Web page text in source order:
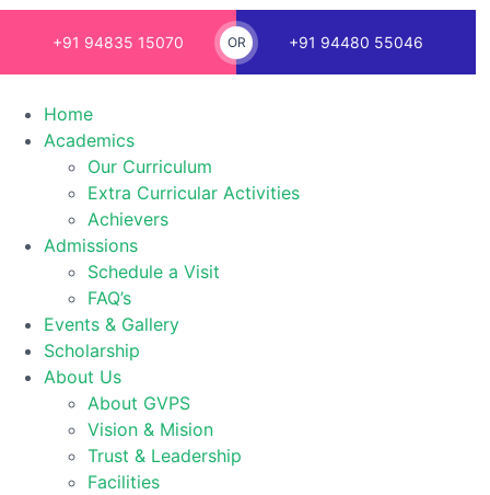
+91 94835 15070 OR +91 94480 55046
Home
Academics
Our Curriculum
Extra Curricular Activities
Achievers
Admissions
Schedule a Visit
FAQ’s
Events & Gallery
Scholarship
About Us
About GVPS
Vision & Mision
Trust & Leadership
Facilities